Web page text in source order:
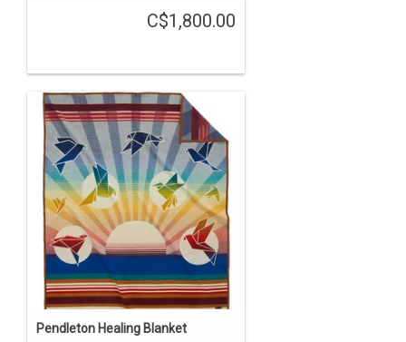
C$1,800.00
Pendleton Healing Blanket